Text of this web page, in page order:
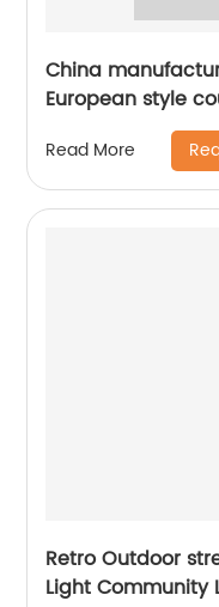
China
European style
European style
waterproof
villa lamp
Read More
Retro Outdoor
Light Community